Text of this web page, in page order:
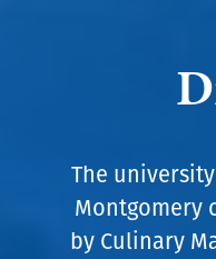
The
Montgomery
by Culinary